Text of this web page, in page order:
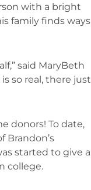
with a bright
family finds ways
said MaryBeth
so real, there just
donors! To date,
Brandon’s
started to give a
college.